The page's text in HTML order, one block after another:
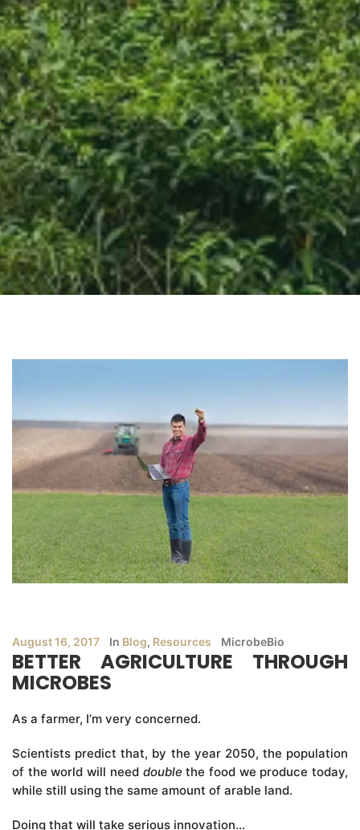
August 16, 2017 In Blog, Resources MicrobeBio
BETTER AGRICULTURE THROUGH
MICROBES
As a farmer, I’m very concerned.
Scientists predict that, by the year 2050, the population
of the world will need doublethe food we produce today,
while still using the same amount of arable land.
Doing that will take serious innovation…